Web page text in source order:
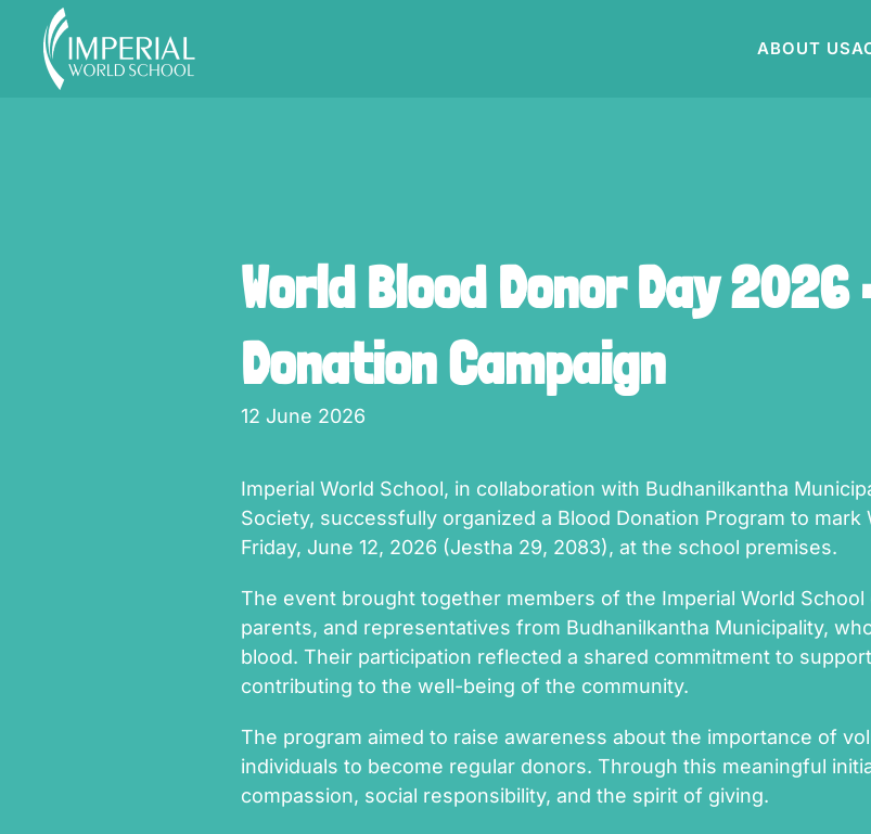
Skip to main content ABOUT US
World Blood Donor Day 2026
Donation Campaign
12 June 2026
Imperial World School, in collaboration with Budhanilkantha
Society, successfully organized a Blood Donation Program to mark
Friday, June 12, 2026 (Jestha 29, 2083), at the school premises.
The event brought together members of the Imperial World
parents, and representatives from Budhanilkantha Municipality,
blood. Their participation reflected a shared commitment to
contributing to the well-being of the community.
The program aimed to raise awareness about the importance of
individuals to become regular donors. Through this meaningful
compassion, social responsibility, and the spirit of giving.